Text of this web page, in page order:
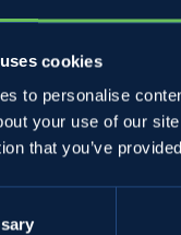
cookies
to personalise
your use of our
that you’ve